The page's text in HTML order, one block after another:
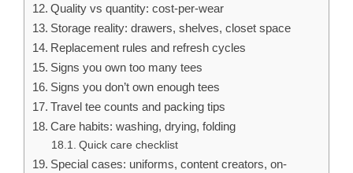
Quality vs quantity: cost-per-wear
Storage reality: drawers, shelves, closet space
Replacement rules and refresh cycles
Signs you own too many tees
Signs you don’t own enough tees
Travel tee counts and packing tips
Care habits: washing, drying, folding
Quick care checklist
Special cases: uniforms, content creators, on-